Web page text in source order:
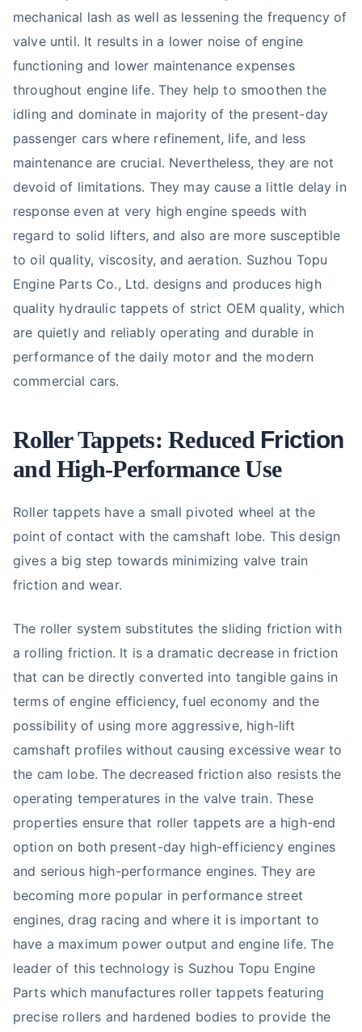
mechanical lash as well as lessening the frequency of
valve until. It results in a lower noise of engine
functioning and lower maintenance expenses
throughout engine life. They help to smoothen the
idling and dominate in majority of the present-day
passenger cars where refinement, life, and less
maintenance are crucial. Nevertheless, they are not
devoid of limitations. They may cause a little delay in
response even at very high engine speeds with
regard to solid lifters, and also are more susceptible
to oil quality, viscosity, and aeration. Suzhou Topu
Engine Parts Co., Ltd. designs and produces high
quality hydraulic tappets of strict OEM quality, which
are quietly and reliably operating and durable in
performance of the daily motor and the modern
commercial cars.
Roller Tappets: ReducedFriction
and High-Performance Use
Roller tappets have a small pivoted wheel at the
point of contact with the camshaft lobe. This design
gives a big step towards minimizing valve train
friction and wear.
The roller system substitutes the sliding friction with
a rolling friction. It is a dramatic decrease in friction
that can be directly converted into tangible gains in
terms of engine efficiency, fuel economy and the
possibility of using more aggressive, high-lift
camshaft profiles without causing excessive wear to
the cam lobe. The decreased friction also resists the
operating temperatures in the valve train. These
properties ensure that roller tappets are a high-end
option on both present-day high-efficiency engines
and serious high-performance engines. They are
becoming more popular in performance street
engines, drag racing and where it is important to
have a maximum power output and engine life. The
leader of this technology is Suzhou Topu Engine
Parts which manufactures roller tappets featuring
precise rollers and hardened bodies to provide the